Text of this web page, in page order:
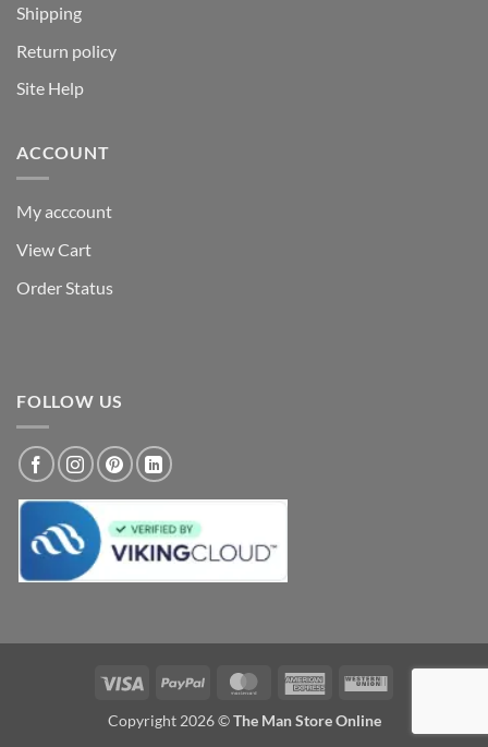
Shipping
Return policy
Site Help
ACCOUNT
My acccount
View Cart
Order Status
FOLLOW US
Visa PayPal MasterCardAmericanWestern
Copyright 2026 ©The Man Store Online